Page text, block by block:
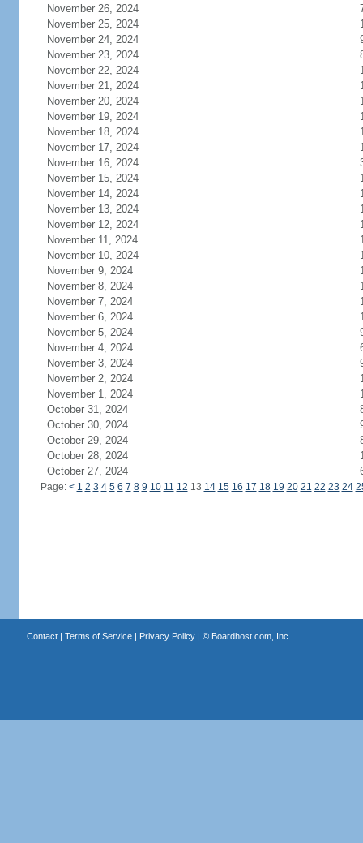
November 26, 2024
November 25, 2024
November 24, 2024
November 23, 2024
November 22, 2024
November 21, 2024
November 20, 2024
November 19, 2024
November 18, 2024
November 17, 2024
November 16, 2024
November 15, 2024
November 14, 2024
November 13, 2024
November 12, 2024
November 11, 2024
November 10, 2024
November 9, 2024
November 8, 2024
November 7, 2024
November 6, 2024
November 5, 2024
November 4, 2024
November 3, 2024
November 2, 2024
November 1, 2024
October 31, 2024
October 30, 2024
October 29, 2024
October 28, 2024
October 27, 2024
Page: < 1 2 3 4 5 6 7 8 9 10 11 12 13 14 15 16 17 18 19 20 21 22 23 24
Contact| Terms of Service| Privacy Policy| © Boardhost.com, Inc.